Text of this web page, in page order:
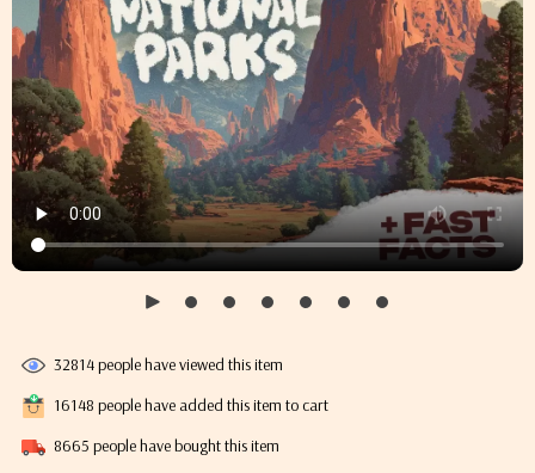
32814people have viewed this item
16148 people have added this item to cart
8665 people have bought this item